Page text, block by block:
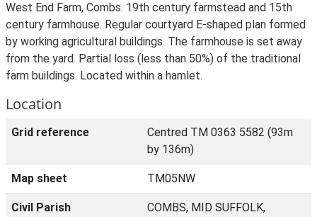
West End Farm, Combs. 19th century farmstead and 15th
century farmhouse. Regular courtyard E-shaped plan formed
by working agricultural buildings. The farmhouse is set away
from the yard. Partial loss (less than 50%) of the traditional
farm buildings. Located within a hamlet.
Location
Grid reference
Centred TM 0363 5582 (93m
by 136m)
Map sheet TM05NW
Civil Parish
COMBS, MID SUFFOLK,